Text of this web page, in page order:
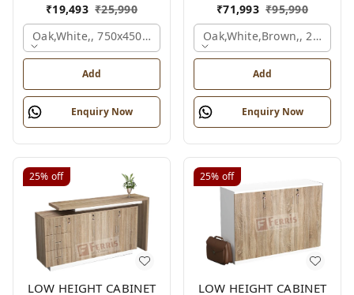
₹19,493 ₹25,990
Oak,white,, 750x450x1875 Mm.
Add
Enquiry Now
₹71,993 ₹95,990
Oak,white,brown,,
Add
Enquiry Now
25% off
LOW HEIGHT CABINET
25% off
LOW HEIGHT CABINET